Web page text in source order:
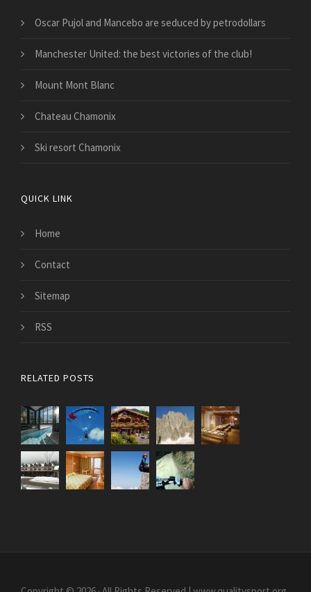
Oscar Pujol and Mancebo are seduced by petrodollars
Manchester United: the best victories of the club!
Mount Mont Blanc
Chateau Chamonix
Ski resort Chamonix
QUICK LINK
Home
Contact
Sitemap
RSS
RELATED POSTS